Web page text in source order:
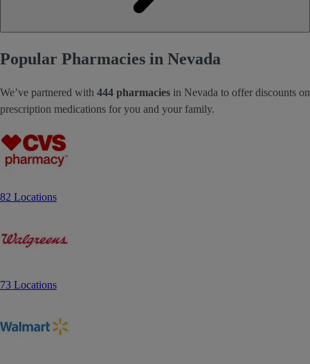
Popular Pharmacies in Nevada
We’ve partnered with 444 pharmacies in Nevada to offer discounts on
prescription medications for you and your family.
82 Locations
73 Locations